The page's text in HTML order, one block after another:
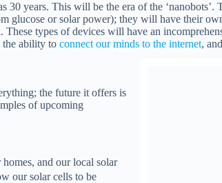
years. This will be the era of the ‘nanobots’.
glucose or solar power); they will have their
types of devices will have an
the ability to connect our minds to the internet, and
the future it offers is
of upcoming
and our local solar
oursolar cells to be